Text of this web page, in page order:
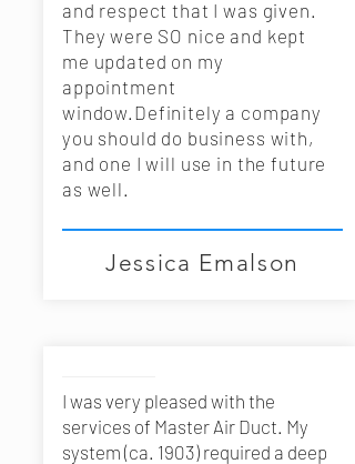
and respect that I was given.
They were SO nice and kept
me updated on my
appointment
window.Definitely a company
you should do business with,
and one I will use in the future
as well.
I was very pleased with the
services of Master Air Duct. My
system (ca. 1903) required a deep